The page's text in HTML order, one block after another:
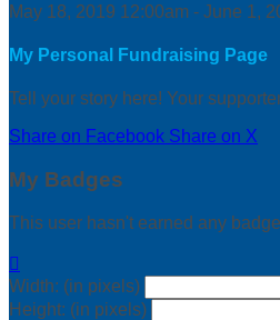
May 18, 2019 12:00am - June 1,
My Personal Fundraising Page
Tell your story here! Your
Share on Facebook Share on X
My Badges
This user hasn't earned any

Width: (in pixels)
Height: (in pixels)